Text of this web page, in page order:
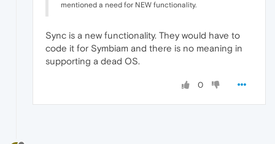
mentioned a need for NEW functionality.
Sync is a new functionality. They would have to
code it for Symbiam and there is no meaning in
supporting a dead OS.
0